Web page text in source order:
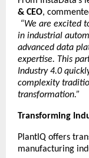
& CEO,
“We are excited
in industrial
advanced data
expertise. This
Industry 4.0
complexity
transformation.”
Transforming
PlantIQ offers
manufacturing